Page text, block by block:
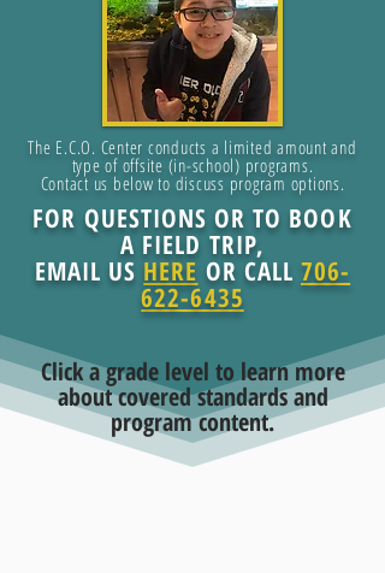
The E.C.O. Center conducts a limited amount and
type of offsite (in-school) programs.
Contact us below to discuss program options.
FOR QUESTIONS OR TO BOOK
A FIELD TRIP,
EMAIL US HERE OR CALL 706-
622-6435
Click a grade level to learn more
about covered standards and
program content.